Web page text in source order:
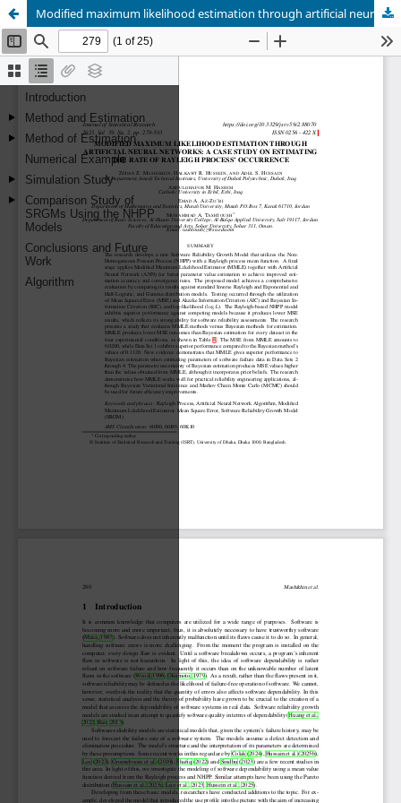
Modified maximum likelihood estimation through artificial neural networks: A case study on estimating the rate of Rayleigh process’ occurrence